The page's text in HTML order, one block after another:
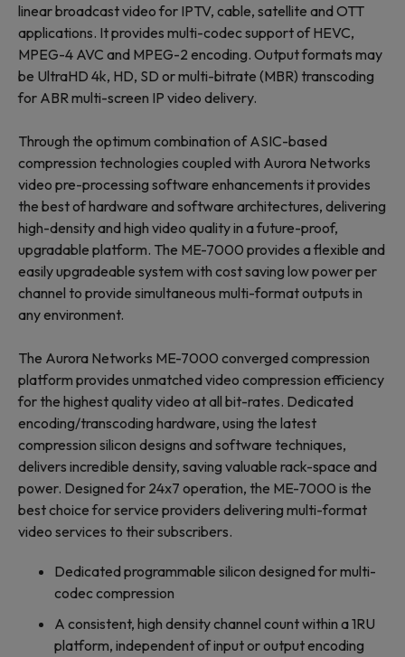
linear broadcast video for IPTV, cable, satellite and OTT
applications. It provides multi-codec support of HEVC,
MPEG-4 AVC and MPEG-2 encoding. Output formats may
be UltraHD 4k, HD, SD or multi-bitrate (MBR) transcoding
for ABR multi-screen IP video delivery.
Through the optimum combination of ASIC-based
compression technologies coupled with Aurora Networks
video pre-processing software enhancements it provides
the best of hardware and software architectures, delivering
high-density and high video quality in a future-proof,
upgradable platform. The ME-7000 provides a flexible and
easily upgradeable system with cost saving low power per
channel to provide simultaneous multi-format outputs in
any environment.
The Aurora Networks ME-7000 converged compression
platform provides unmatched video compression efficiency
for the highest quality video at all bit-rates. Dedicated
encoding/transcoding hardware, using the latest
compression silicon designs and software techniques,
delivers incredible density, saving valuable rack-space and
power. Designed for 24x7 operation, the ME-7000 is the
best choice for service providers delivering multi-format
video services to their subscribers.
Dedicated programmable silicon designed for multi-
codec compression
A consistent, high density channel count within a 1RU
platform, independent of input or output encoding